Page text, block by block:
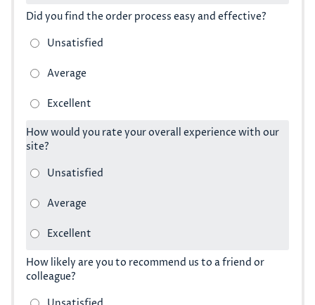
Did you find the order process easy and effective?
How would you rate your overall experience with our
site?
How likely are you to recommend us to a friend or
colleague?